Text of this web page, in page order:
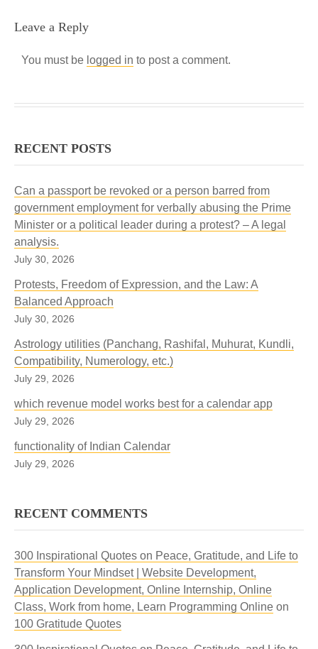
Leave a Reply
You must be logged in to post a comment.
RECENT POSTS
Can a passport be revoked or a person barred from
government employment for verbally abusing the Prime
Minister or a political leader during a protest? – A legal
analysis.
July 30, 2026
Protests, Freedom of Expression, and the Law: A
Balanced Approach
July 30, 2026
Astrology utilities (Panchang, Rashifal, Muhurat, Kundli,
Compatibility, Numerology, etc.)
July 29, 2026
which revenue model works best for a calendar app
July 29, 2026
functionality of Indian Calendar
July 29, 2026
RECENT COMMENTS
300 Inspirational Quotes on Peace, Gratitude, and Life to
Transform Your Mindset | Website Development,
Application Development, Online Internship, Online
Class, Work from home, Learn Programming Online on
100 Gratitude Quotes